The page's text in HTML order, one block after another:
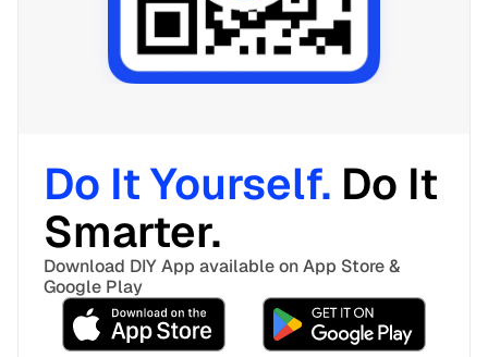
Do It Yourself. Do It
Smarter.
Download DIY App available on App Store &
Google Play